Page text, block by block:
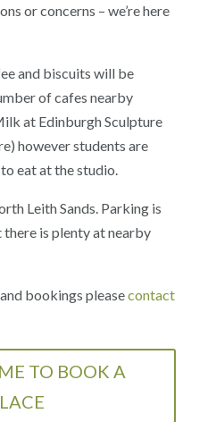
or concerns – we’re here
and biscuits will be
of cafes nearby
at Edinburgh Sculpture
however students are
eat at the studio.
Leith Sands. Parking is
is plenty at nearby
bookings pleasecontact
TO BOOK A